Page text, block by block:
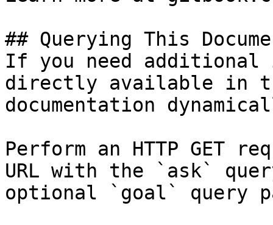
## Querying This
If you need
directly available in
documentation
Perform an HTTP GET
URL with the `ask`
optional `goal` query